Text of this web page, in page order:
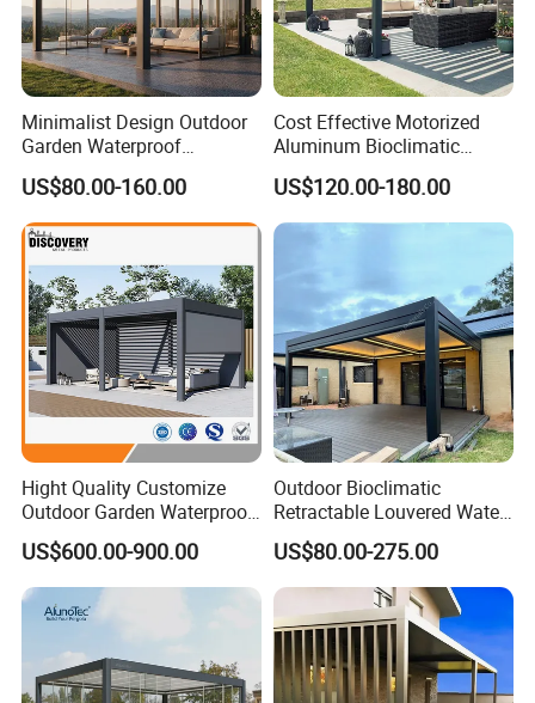
conscious outdoor furniture.
Proven Track Record: Our extensive
experience and global reach demonstrate our
maintaining the highest standards of quality
and service.
Minimalist Design Outdoor
Garden Waterproof
Bioclimatic Aluminum
Adjustable Motorized
Louvered Pergola
US$80.00-160.00
Cost Effective Motorized
Aluminum Bioclimatic
Louvered Pergola Outdoor
Use
US$120.00-180.00
Hight Quality Customize
Outdoor Garden Waterproof
3/4/5/6/7/8/12m
Sunshade Metal Gazebo
Electric Retractable Canopy
Aluminium Louver
US$600.00-900.00
Outdoor Bioclimatic
Retractable Louvered Water
Proof Aluminum Louver
Roof Retractable Backyard
Pergola
US$80.00-275.00